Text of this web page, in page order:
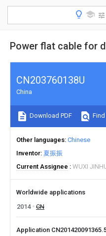
Power flat cable for
CN203760138U
China
Download PDF
Other languages Chinese
Inventor 夏振振
Current Assignee
WUXI
Worldwide applications
2014
CN
Application